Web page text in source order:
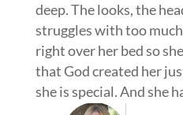
deep. The looks, the
struggles with too
right over her bed so
that God created her
she is special. And she